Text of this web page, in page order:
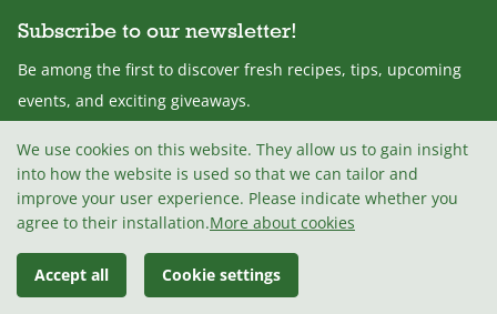
Subscribe to our newsletter!
Be among the first to discover fresh recipes, tips, upcoming
events, and exciting giveaways.
I agree with theTerms and conditions.
© 2026 Mlekarna Celeia, d.o.o
We use cookies on this website. They allow us to gain insight
into how the website is used so that we can tailor and
improve your user experience. Please indicate whether you
agree to their installation.More about cookies
Accept all Cookie settings